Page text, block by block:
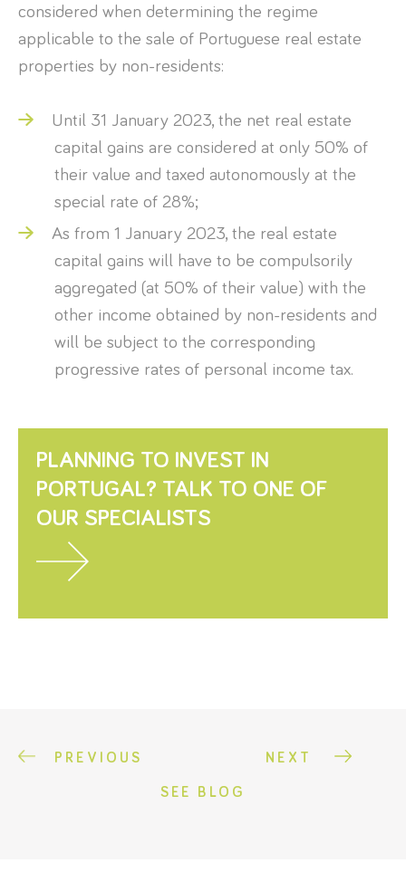
considered when determining the regime
applicable to the sale of Portuguese real estate
properties by non-residents:
Until 31 January 2023, the net real estate
capital gains are considered at only 50% of
their value and taxed autonomously at the
special rate of 28%;
As from 1 January 2023, the real estate
capital gains will have to be compulsorily
aggregated (at 50% of their value) with the
other income obtained by non-residents and
will be subject to the corresponding
progressive rates of personal income tax.
PLANNING TO INVEST IN
PORTUGAL? TALK TO ONE OF
OUR SPECIALISTS
PREVIOUS
SEE BLOG
NEXT